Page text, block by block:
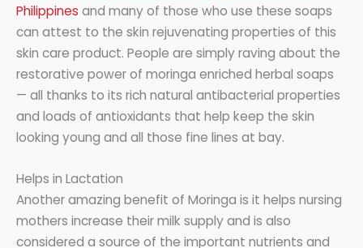
Philippines and many of those who use these soaps
can attest to the skin rejuvenating properties of this
skin care product. People are simply raving about the
restorative power of moringa enriched herbal soaps
— all thanks to its rich natural antibacterial properties
and loads of antioxidants that help keep the skin
looking young and all those fine lines at bay.
Helps in Lactation
Another amazing benefit of Moringa is it helps nursing
mothers increase their milk supply and is also
considered a source of the important nutrients and